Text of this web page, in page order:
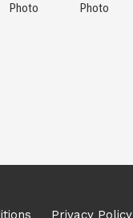
Privacy Policy